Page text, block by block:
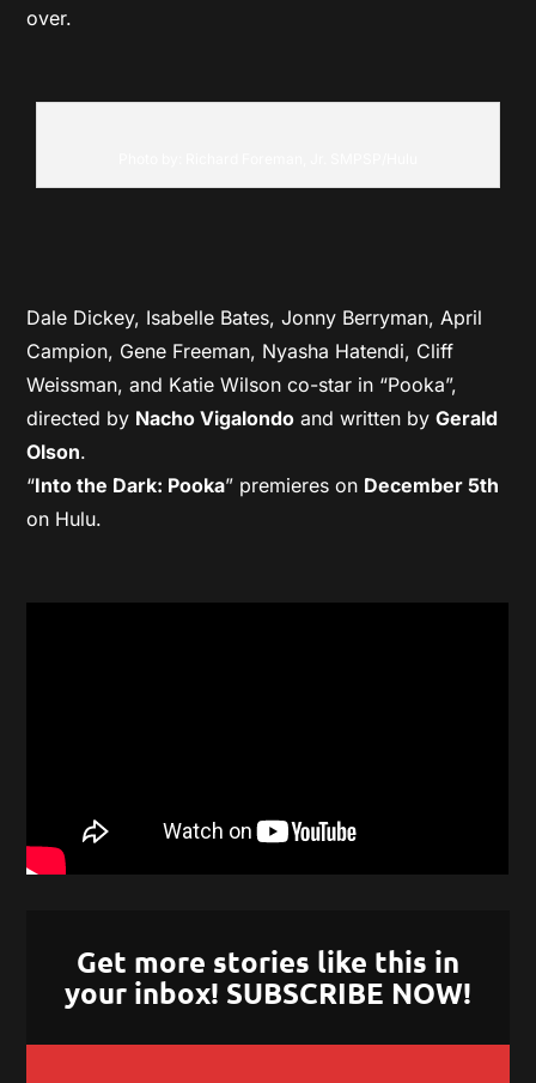
over.
Dale Dickey, Isabelle Bates, Jonny Berryman, April
Campion, Gene Freeman, Nyasha Hatendi, Cliff
Weissman, and Katie Wilson co-star in “Pooka”,
directed by Nacho Vigalondo and written byGerald
Olson.
“Into the Dark: Pooka” premieres on December 5th
on Hulu.
Get more stories like this in
your inbox! SUBSCRIBE NOW!